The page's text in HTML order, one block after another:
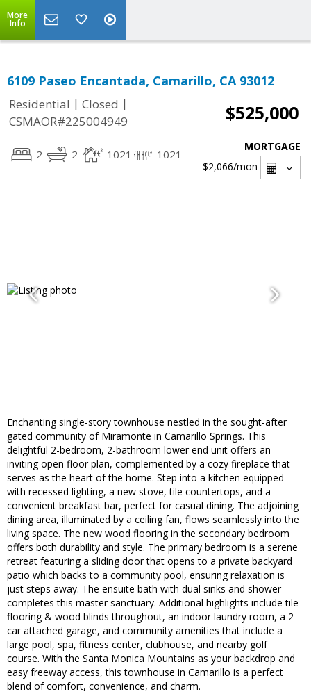
More
Info
6109 Paseo Encantada, Camarillo, CA 93012
Residential | Closed |
CSMAOR#225004949
$525,000
2 2 1021 1021
MORTGAGE
$2,066/mon
Enchanting single-story townhouse nestled in the sought-after
gated community of Miramonte in Camarillo Springs. This
delightful 2-bedroom, 2-bathroom lower end unit offers an
inviting open floor plan, complemented by a cozy fireplace that
serves as the heart of the home. Step into a kitchen equipped
with recessed lighting, a new stove, tile countertops, and a
convenient breakfast bar, perfect for casual dining. The adjoining
dining area, illuminated by a ceiling fan, flows seamlessly into the
living space. The new wood flooring in the secondary bedroom
offers both durability and style. The primary bedroom is a serene
retreat featuring a sliding door that opens to a private backyard
patio which backs to a community pool, ensuring relaxation is
just steps away. The ensuite bath with dual sinks and shower
completes this master sanctuary. Additional highlights include tile
flooring & wood blinds throughout, an indoor laundry room, a 2-
car attached garage, and community amenities that include a
large pool, spa, fitness center, clubhouse, and nearby golf
course. With the Santa Monica Mountains as your backdrop and
easy freeway access, this townhouse in Camarillo is a perfect
blend of comfort, convenience, and charm.